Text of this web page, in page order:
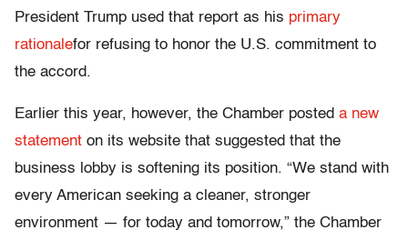
President Trump used that report as his primary
rationalefor refusing to honor the U.S. commitment to
the accord.
Earlier this year, however, the Chamber posted a new
statement on its website that suggested that the
business lobby is softening its position. “We stand with
every American seeking a cleaner, stronger
environment — for today and tomorrow,” the Chamber